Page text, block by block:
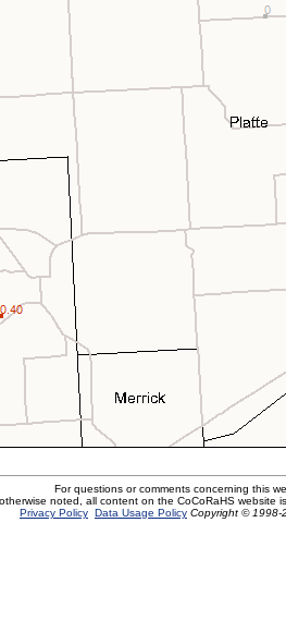
For questions or comments concerning this
noted, all content on the CoCoRaHS website
Privacy Policy Data Usage Policy Copyright © 1998-